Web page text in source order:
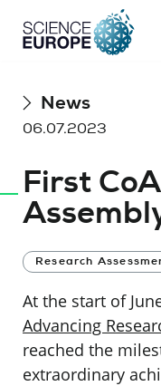
Skip
News
06.07.2023
First
Research
At the start of
Advancing
reached the
extraordinary